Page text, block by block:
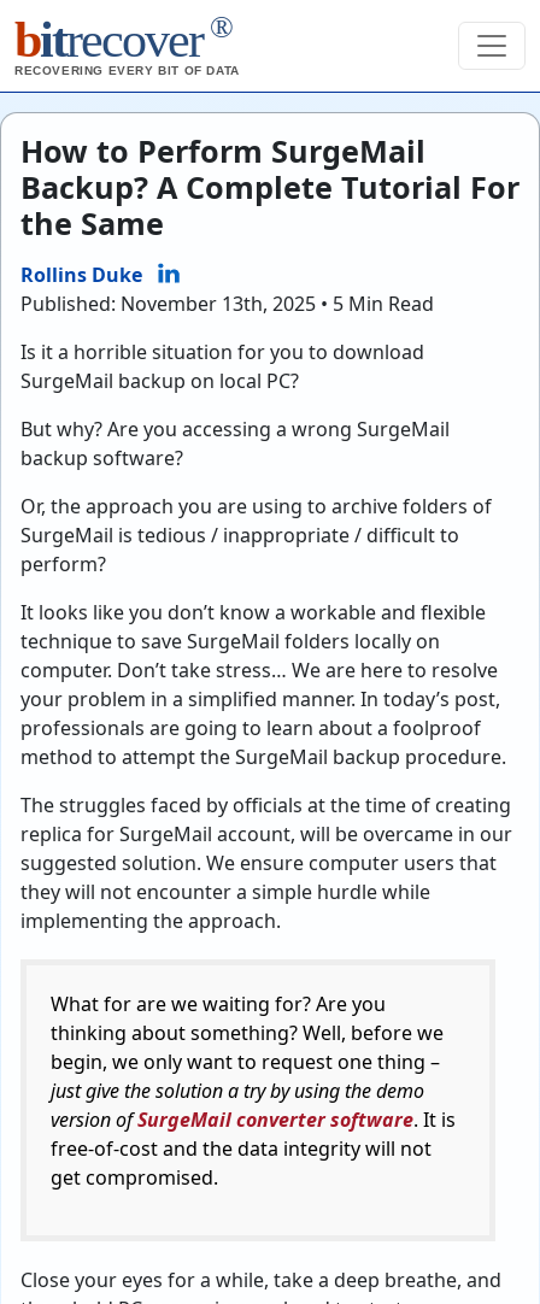
bitrecover ®
RECOVERING EVERY BIT OF DATA
How to Perform SurgeMail
Backup? A Complete Tutorial For
the Same
Rollins Duke
Published: November 13th, 2025 • 5 Min Read
Is it a horrible situation for you to download
SurgeMail backup on local PC?
But why? Are you accessing a wrong SurgeMail
backup software?
Or, the approach you are using to archive folders of
SurgeMail is tedious / inappropriate / difficult to
perform?
It looks like you don’t know a workable and flexible
technique to save SurgeMail folders locally on
computer. Don’t take stress… We are here to resolve
your problem in a simplified manner. In today’s post,
professionals are going to learn about a foolproof
method to attempt the SurgeMail backup procedure.
The struggles faced by officials at the time of creating
replica for SurgeMail account, will be overcame in our
suggested solution. We ensure computer users that
they will not encounter a simple hurdle while
implementing the approach.
What for are we waiting for? Are you
thinking about something? Well, before we
begin, we only want to request one thing –
just give the solution a try by using the demo
version ofSurgeMail converter software. It is
free-of-cost and the data integrity will not
get compromised.
Close your eyes for a while, take a deep breathe, and